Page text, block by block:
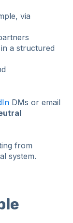
via
a structured
DMs or email
from
system.